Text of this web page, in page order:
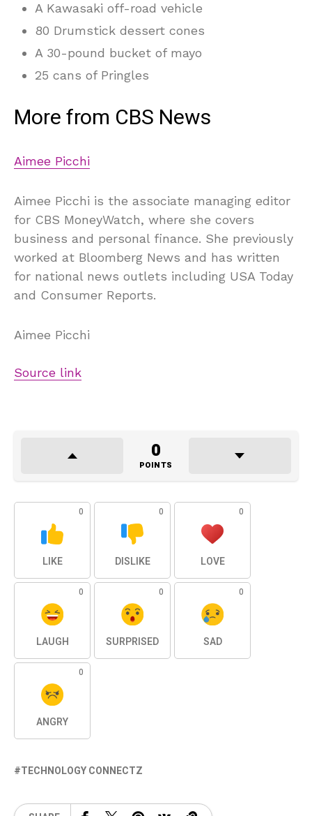
A Kawasaki off-road vehicle
80 Drumstick dessert cones
A 30-pound bucket of mayo
25 cans of Pringles
More from CBS News
Aimee Picchi
Aimee Picchi is the associate managing editor
for CBS MoneyWatch, where she covers
business and personal finance. She previously
worked at Bloomberg News and has written
for national news outlets including USA Today
and Consumer Reports.
Aimee Picchi
Source link
0
POINTS
0
LIKE
0
DISLIKE
0
LOVE
0
LAUGH
0
SURPRISED
0
SAD
0
ANGRY
TECHNOLOGY CONNECTZ